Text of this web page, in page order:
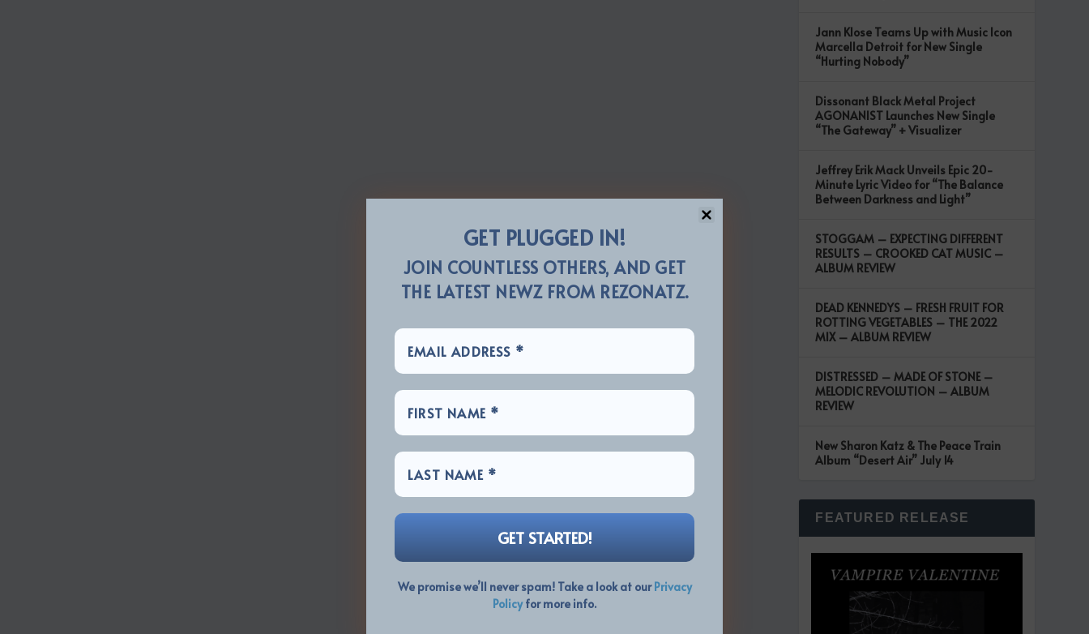
Jann Klose Teams Up with Music Icon
Marcella Detroit for New Single
“Hurting Nobody”
Dissonant Black Metal Project
AGONANIST Launches New Single
“The Gateway” + Visualizer
Jeffrey Erik Mack Unveils Epic 20-
Minute Lyric Video for “The Balance
Between Darkness and Light”
STOGGAM – EXPECTING DIFFERENT
RESULTS – CROOKED CAT MUSIC –
ALBUM REVIEW
DEAD KENNEDYS – FRESH FRUIT FOR
ROTTING VEGETABLES – THE 2022
MIX – ALBUM REVIEW
DISTRESSED – MADE OF STONE –
MELODIC REVOLUTION – ALBUM
REVIEW
New Sharon Katz & The Peace Train
Album “Desert Air” July 14
FEATURED RELEASE
GET PLUGGED IN!
JOIN COUNTLESS OTHERS, AND GET
THE LATEST NEWZ FROM REZONATZ.
We promise we’ll never spam! Take a look at ourPrivacy
Policyfor more info.